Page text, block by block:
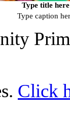
Type title here
Type caption
Click